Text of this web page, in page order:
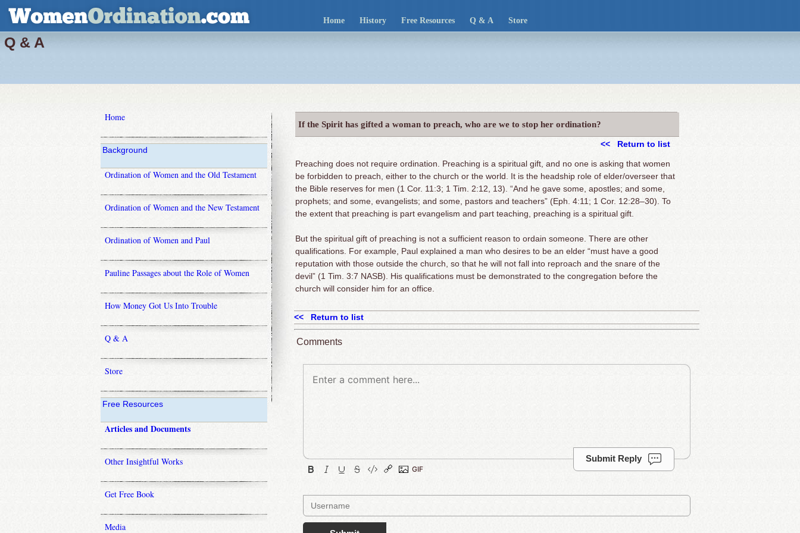
Home History Free Resources Q & A Store
Q & A
Home
Background
Ordination of Women and the Old Testament
Ordination of Women and the New Testament
Ordination of Women and Paul
Pauline Passages about the Role of Women
How Money Got Us Into Trouble
Q & A
Store
Free Resources
Articles and Documents
Other Insightful Works
Get Free Book
Media
If the Spirit has gifted a woman to preach, who are we to stop her ordination?
<< Return to list
Preaching does not require ordination. Preaching is a spiritual gift, and no one is asking that women
be forbidden to preach, either to the church or the world. It is the headship role of elder/overseer that
the Bible reserves for men (1 Cor. 11:3; 1 Tim. 2:12, 13). “And he gave some, apostles; and some,
prophets; and some, evangelists; and some, pastors and teachers” (Eph. 4:11; 1 Cor. 12:28–30). To
the extent that preaching is part evangelism and part teaching, preaching is a spiritual gift.
But the spiritual gift of preaching is not a sufficient reason to ordain someone. There are other
qualifications. For example, Paul explained a man who desires to be an elder “must have a good
reputation with those outside the church, so that he will not fall into reproach and the snare of the
devil” (1 Tim. 3:7 NASB). His qualifications must be demonstrated to the congregation before the
church will consider him for an office.
<< Return to list
Comments
Submit Reply